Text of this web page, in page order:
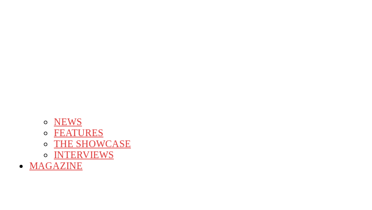
NEWS
FEATURES
THE SHOWCASE
INTERVIEWS
MAGAZINE